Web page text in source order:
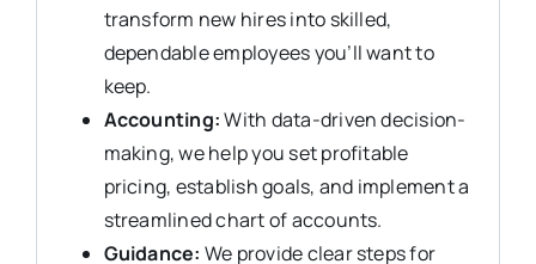
transform new hires into skilled,
dependable employees you’ll want to
keep.
Accounting:With data-driven decision-
making, we help you set profitable
pricing, establish goals, and implement a
streamlined chart of accounts.
Guidance: We provide clear steps for